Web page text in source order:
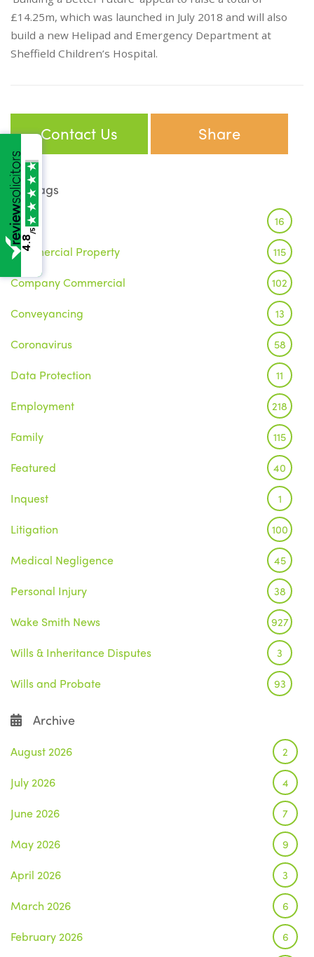
£14.25m, which was launched in July 2018 and will also
build a new Helipad and Emergency Department at
Sheffield Children’s Hospital.
Contact Us Share
Tags
Brexit 16
Commercial Property 115
Company Commercial 102
Conveyancing 13
Coronavirus 58
Data Protection 11
Employment 218
Family 115
Featured 40
Inquest 1
Litigation 100
Medical Negligence 45
Personal Injury 38
Wake Smith News 927
Wills & Inheritance Disputes 3
Wills and Probate 93
Archive
August 2026 2
July 2026 4
June 2026 7
May 2026 9
April 2026 3
March 2026 6
February 2026 6
4.8
/5